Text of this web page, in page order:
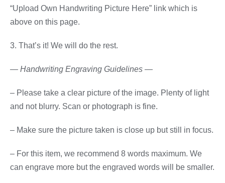
“Upload Own Handwriting Picture Here” link which is
above on this page.
3. That’s it! We will do the rest.
— Handwriting Engraving Guidelines —
– Please take a clear picture of the image. Plenty of light
and not blurry. Scan or photograph is fine.
– Make sure the picture taken is close up but still in focus.
– For this item, we recommend 8 words maximum. We
can engrave more but the engraved words will be smaller.